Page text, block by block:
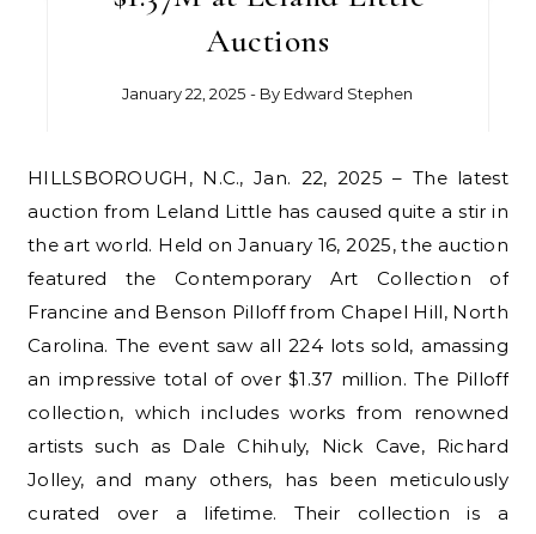
Auctions
January 22, 2025 - By Edward Stephen
HILLSBOROUGH, N.C., Jan. 22, 2025 – The latest
auction from Leland Little has caused quite a stir in
the art world. Held on January 16, 2025, the auction
featured the Contemporary Art Collection of
Francine and Benson Pilloff from Chapel Hill, North
Carolina. The event saw all 224 lots sold, amassing
an impressive total of over $1.37 million. The Pilloff
collection, which includes works from renowned
artists such as Dale Chihuly, Nick Cave, Richard
Jolley, and many others, has been meticulously
curated over a lifetime. Their collection is a